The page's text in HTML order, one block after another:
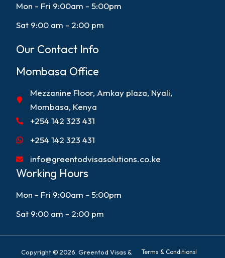
Mon - Fri 9:00am - 5:00pm
Sat 9:00 am - 2:00 pm
Our Contact Info
Mombasa Office
Mezzanine Floor, Amkay plaza, Nyali,
Mombasa, Kenya
+254 142 323 431
+254 142 323 431
info@greentodvisasolutions.co.ke
Working Hours
Mon - Fri 9:00am - 5:00pm
Sat 9:00 am - 2:00 pm
Copyright © 2026. Greentod Visas &
Terms & Conditions